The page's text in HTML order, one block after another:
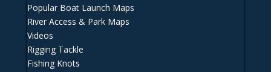
Popular Boat Launch Maps
River Access & Park Maps
Videos
Rigging Tackle
Fishing Knots